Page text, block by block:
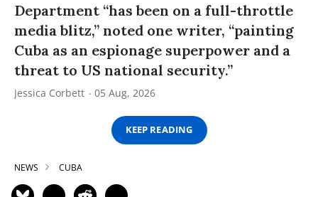
Department “has been on a full-throttle
media blitz,” noted one writer, “painting
Cuba as an espionage superpower and a
threat to US national security.”
Jessica Corbett 05 Aug, 2026
KEEP READING
NEWS CUBA